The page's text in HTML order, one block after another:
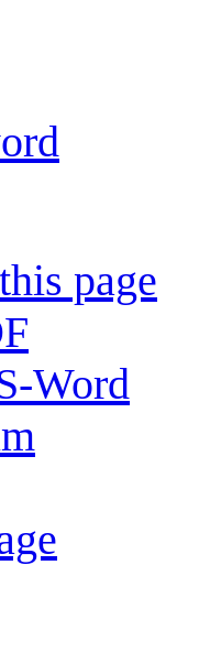
page
Word